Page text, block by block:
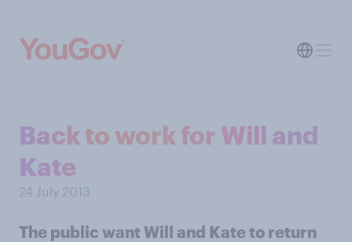
Back to work for Will and
Kate
24 July 2013
The public want Will and Kate to return